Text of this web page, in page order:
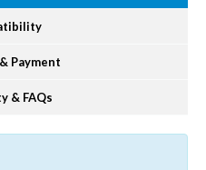
Payment
& FAQs